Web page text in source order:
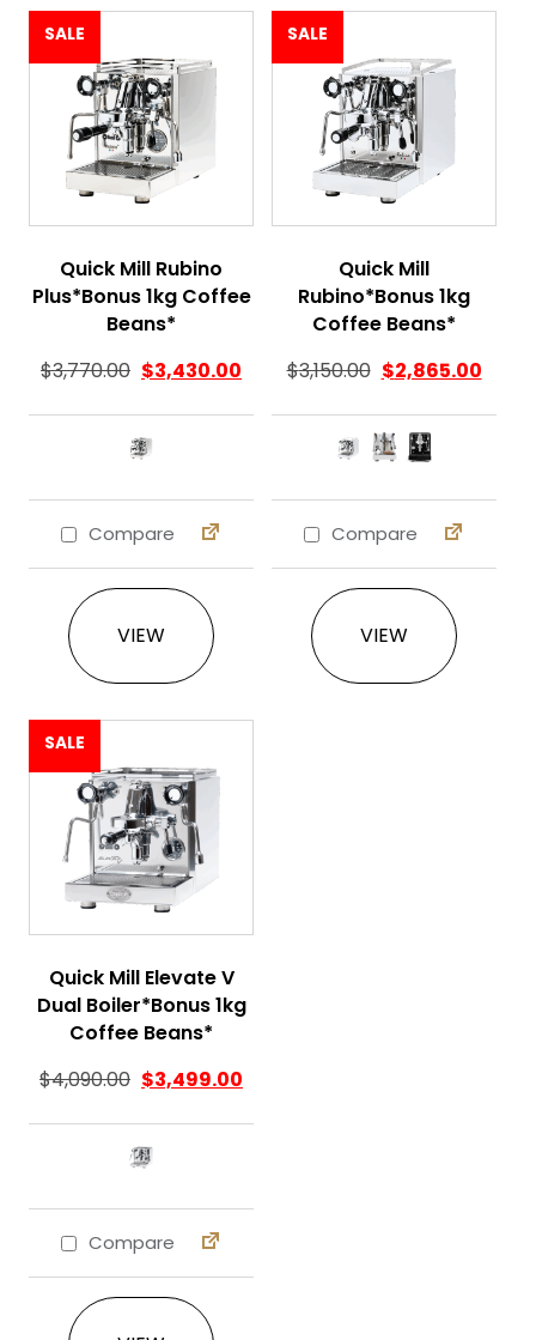
SALE
Quick Mill Rubino
Plus*Bonus 1kg Coffee
Beans*
$3,770.00 $3,430.00
Compare
VIEW
This product has multiple variants. The
SALE
Quick Mill
Rubino*Bonus 1kg
Coffee Beans*
$3,150.00 $2,865.00
Compare
VIEW
SALE
Quick Mill Elevate V
Dual Boiler*Bonus 1kg
Coffee Beans*
$4,090.00 $3,499.00
Compare